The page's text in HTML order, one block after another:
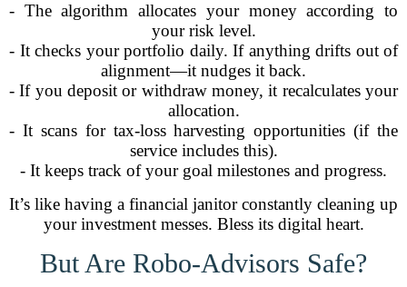
- The algorithm allocates your money according to
your risk level.
- It checks your portfolio daily. If anything drifts out of
alignment—it nudges it back.
- If you deposit or withdraw money, it recalculates your
allocation.
- It scans for tax-loss harvesting opportunities (if the
service includes this).
- It keeps track of your goal milestones and progress.
It’s like having a financial janitor constantly cleaning up
your investment messes. Bless its digital heart.
But Are Robo-Advisors Safe?